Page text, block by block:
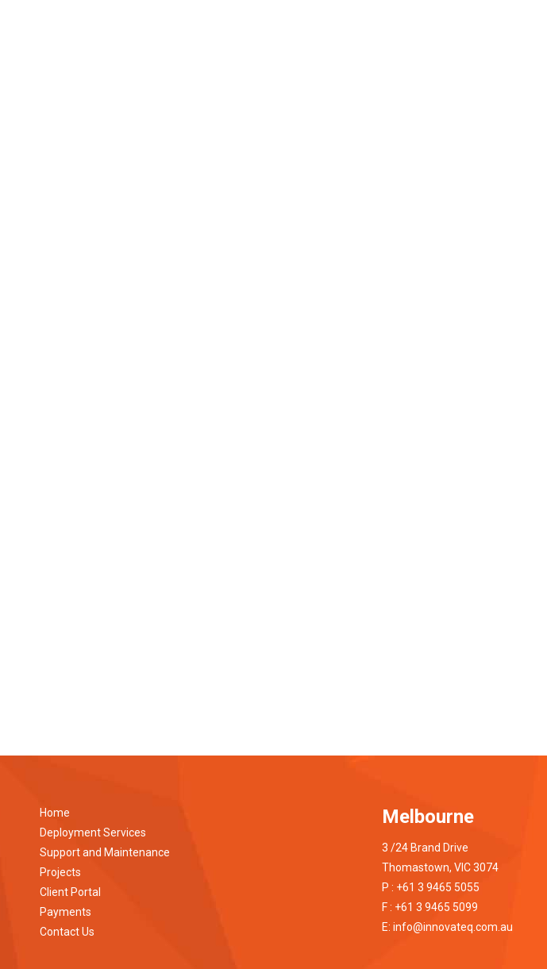
Home
Deployment Services
Support and Maintenance
Projects
Client Portal
Payments
Contact Us
Melbourne
3 /24 Brand Drive
Thomastown, VIC 3074
P : +61 3 9465 5055
F : +61 3 9465 5099
E:info@innovateq.com.au